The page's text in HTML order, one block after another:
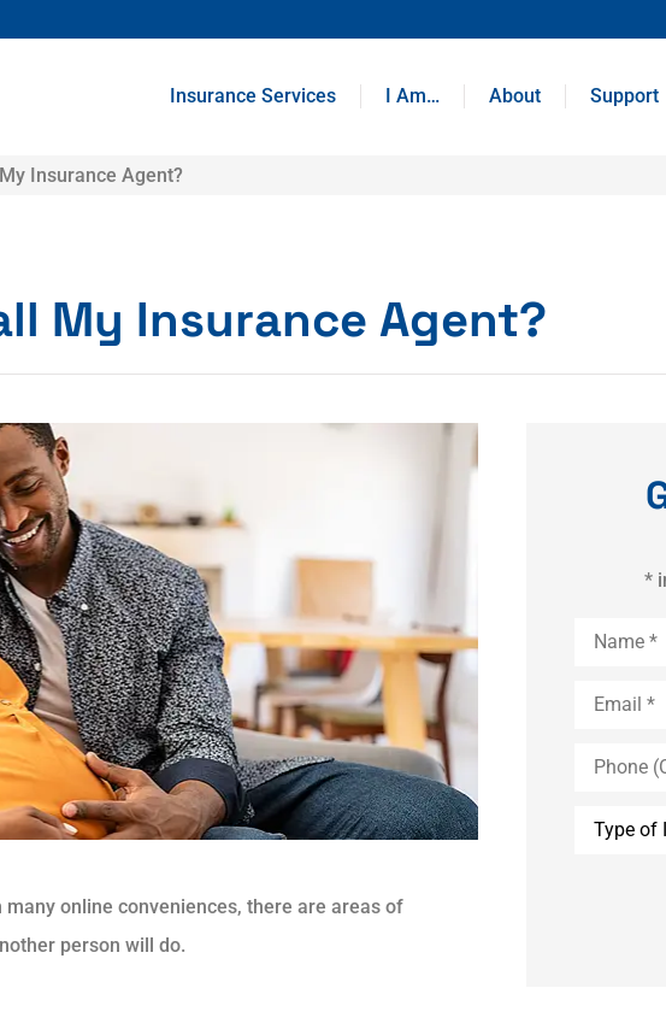
Insurance Services I Am… About Support
Insurance Agent?
My Insurance Agent?
online conveniences, there are areas of
person will do.
*
(Optional)